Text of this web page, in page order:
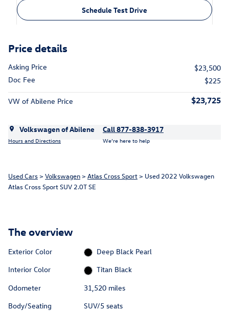
Schedule Test Drive
Price details
Asking Price
$23,500
Doc Fee
$225
VW of Abilene Price $23,725
Volkswagen of Abilene
Hours and Directions
Call 877-838-3917
We’re here to help
Used Cars> Volkswagen> Atlas Cross Sport> Used 2022 Volkswagen
Atlas Cross Sport SUV 2.0T SE
The overview
Exterior Color
Deep Black Pearl
Interior Color
Titan Black
Odometer
31,520 miles
Body/Seating
SUV/5 seats